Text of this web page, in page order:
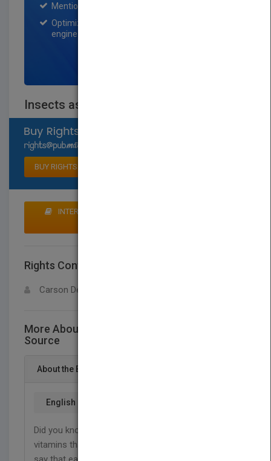
Mention on Pubmatch Social Media.
Optimization of the book listing by search
engine optimization specialists.
Insects as a Food Source
BUY RIGHTS
INTERESTED IN BUYING RIGHTS? CLICK HERE TO
Rights Contact
Carson Dellosa
More About This Title Insects as a Food
Source
About the Book
English
Did you know that crickets have more protein and
vitamins than beef? Scientists across the world